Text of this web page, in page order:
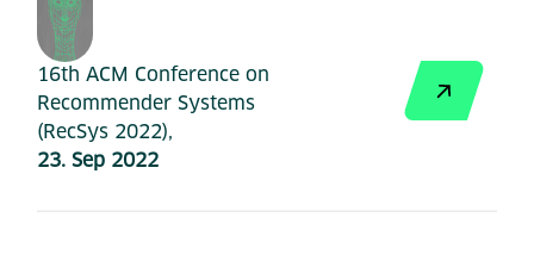
16th ACM Conference on
Recommender Systems
(RecSys 2022),
23. Sep 2022